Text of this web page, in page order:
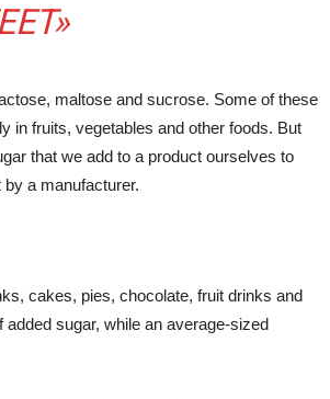
maltose and sucrose. Some of these
in fruits, vegetables and other foods. But
that we add to a product ourselves to
a manufacturer.
cakes, pies, chocolate, fruit drinks and
sugar, while an average-sized